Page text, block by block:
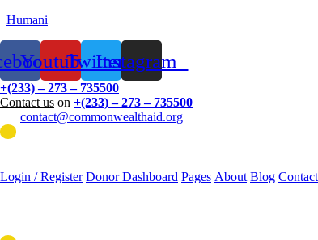
Humani
YoutubeTwitterInstagram
+(233) – 273 – 735500
Contact us on +(233) – 273 – 735500
contact@commonwealthaid.org
Menu
Login / Register Donor Dashboard Pages About Blog Contact